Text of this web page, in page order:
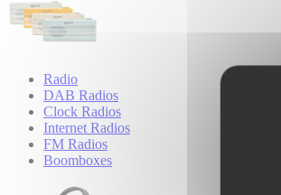
Radio
DAB Radios
Clock Radios
Internet Radios
FM Radios
Boomboxes